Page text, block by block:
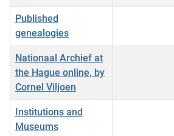
Published
genealogies
Nationaal Archief at
the Hague online, by
Cornel Viljoen
Institutions and
Museums